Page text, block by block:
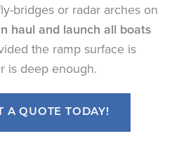
bridges or radar arches on
haul and launch all boats
the ramp surface is
is deep enough.
A QUOTE TODAY!